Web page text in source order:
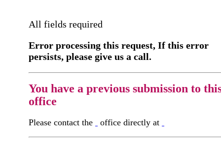
All fields required
Error processing this request, If this error
persists, please give us a call.
You have a previous submission to
office
Please contact the office directly at